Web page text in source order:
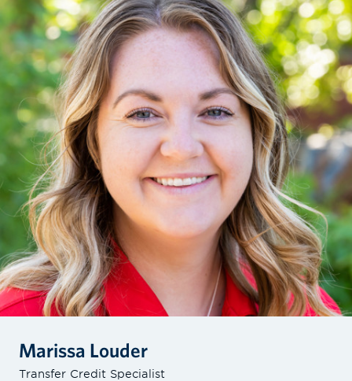
Marissa Louder
Transfer Credit Specialist